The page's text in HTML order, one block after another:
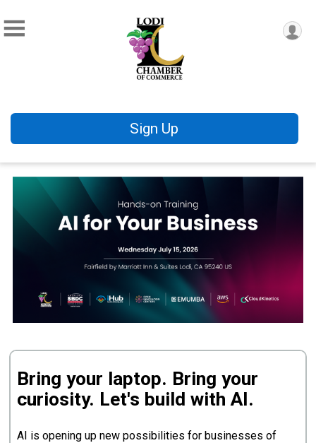
Sign Up
Bring your laptop. Bring your
curiosity. Let's build with AI.
AI is opening up new possibilities for businesses of